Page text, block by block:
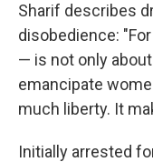
Sharif describes
disobedience:
— is not only
emancipate
much liberty. It
Initially arrested